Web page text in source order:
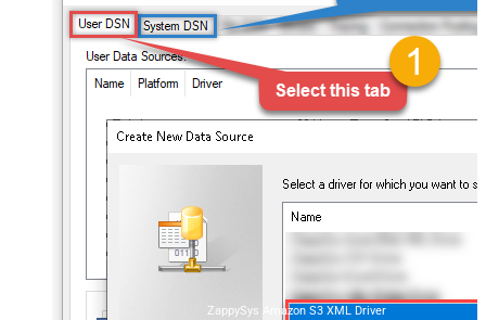
ZappySys Amazon S3 XML Driver